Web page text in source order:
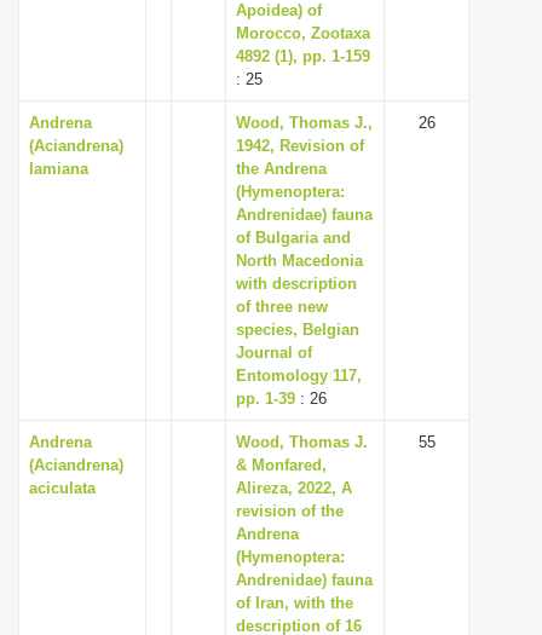
Apoidea) of
Morocco, Zootaxa
4892 (1), pp. 1-159
: 25
Andrena
(Aciandrena)
lamiana
Wood, Thomas J.,
1942, Revision of
the Andrena
(Hymenoptera:
Andrenidae) fauna
of Bulgaria and
North Macedonia
with description
of three new
species, Belgian
Journal of
Entomology 117,
pp. 1-39 : 26
26
Andrena
(Aciandrena)
aciculata
Wood, Thomas J.
& Monfared,
Alireza, 2022, A
revision of the
Andrena
(Hymenoptera:
Andrenidae) fauna
of Iran, with the
description of 16
55